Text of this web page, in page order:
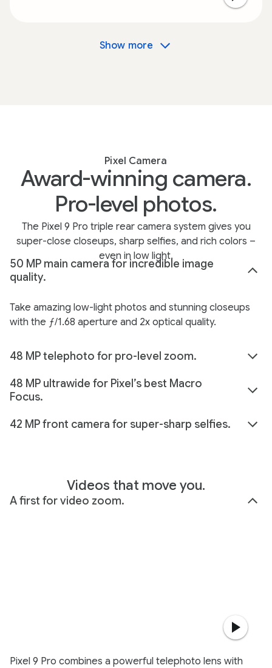
Show more
Pixel Camera
Award-winning camera.
Pro-level photos.
The Pixel 9 Pro triple rear camera system gives you
super-close closeups, sharp selfies, and rich colors –
even in low light.
50 MP main camera for incredible image
quality.
Take amazing low-light photos and stunning closeups
with the ƒ/1.68 aperture and 2x optical quality.
48 MP telephoto for pro-level zoom.
48 MP ultrawide for Pixel’s best Macro
Focus.
42 MP front camera for super-sharp selfies.
Videos that move you.
A first for video zoom.
Pixel 9 Pro combines a powerful telephoto lens with